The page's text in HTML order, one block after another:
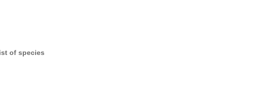
of species